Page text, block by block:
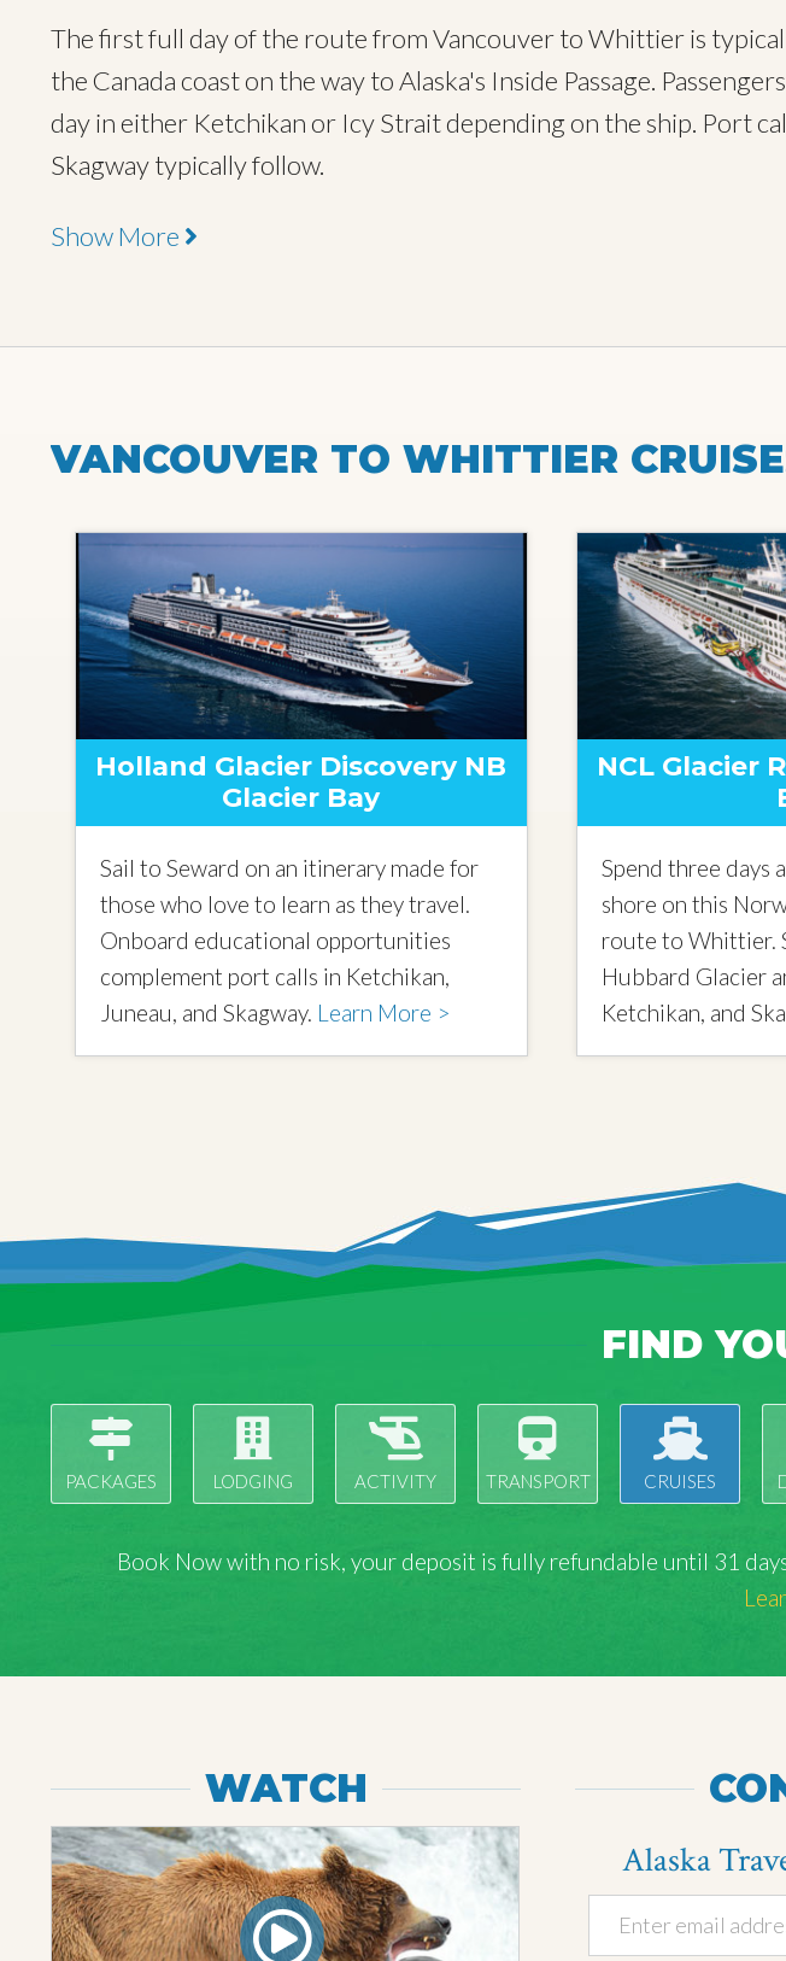
The first full day of the route from Vancouver to Whittier is
the Canada coast on the way to Alaska's Inside Passage.
day in either Ketchikan or Icy Strait depending on the ship. Port
Skagway typically follow.
Show More
VANCOUVER TO WHITTIER
Holland Glacier Discovery NB
Glacier Bay
Sail to Seward on an itinerary made for
those who love to learn as they travel.
Onboard educational opportunities
complement port calls in Ketchikan,
Juneau, and Skagway. Learn More >
NCL Glacier
Spend three days
shore on this
route to Whittier.
Hubbard Glacier
Ketchikan, and
FIND
PACKAGES LODGING ACTIVITY TRANSPORT CRUISES
Book Now with no risk, your deposit is fully refundable until 31
WATCH
Alaska